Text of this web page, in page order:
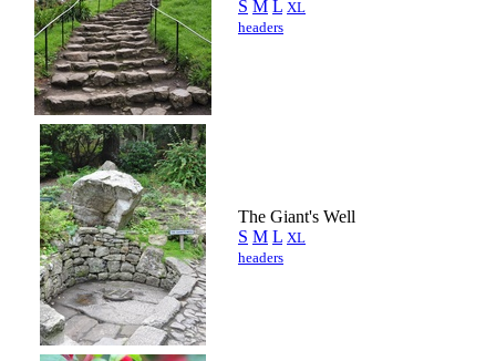
S M L XL
headers
The Giant's Well
S M L XL
headers